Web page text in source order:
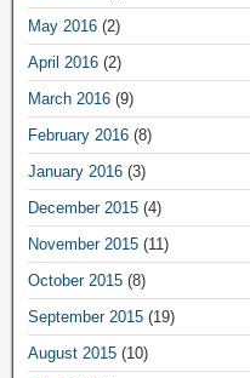
May 2016 (2)
April 2016 (2)
March 2016 (9)
February 2016 (8)
January 2016 (3)
December 2015 (4)
November 2015 (11)
October 2015 (8)
September 2015 (19)
August 2015 (10)